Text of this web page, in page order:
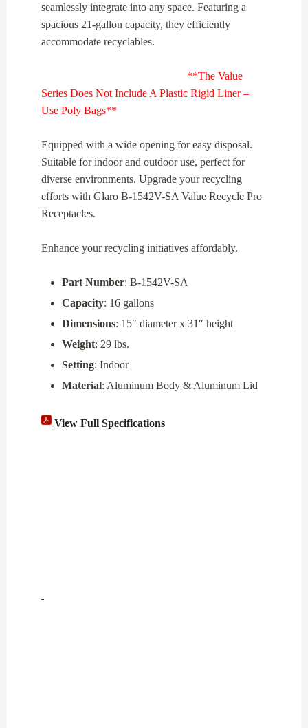
seamlessly integrate into any space. Featuring a
spacious 21-gallon capacity, they efficiently
accommodate recyclables.
**The Value
Series Does Not Include A Plastic Rigid Liner –
Use Poly Bags**
Equipped with a wide opening for easy disposal.
Suitable for indoor and outdoor use, perfect for
diverse environments. Upgrade your recycling
efforts with Glaro B-1542V-SA Value Recycle Pro
Receptacles.
Enhance your recycling initiatives affordably.
Part Number: B-1542V-SA
Capacity: 16 gallons
Dimensions: 15″ diameter x 31″ height
Weight: 29 lbs.
Setting: Indoor
Material: Aluminum Body & Aluminum Lid
View Full Specifications